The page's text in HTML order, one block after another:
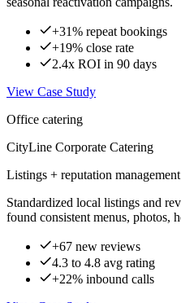
+31% repeat bookings
+19% close rate
2.4x ROI in 90 days
View Case Study
Office catering
CityLine Corporate Catering
Listings + reputation management
Standardized local listings and
found consistent menus, photos,
+67 new reviews
4.3 to 4.8 avg rating
+22% inbound calls